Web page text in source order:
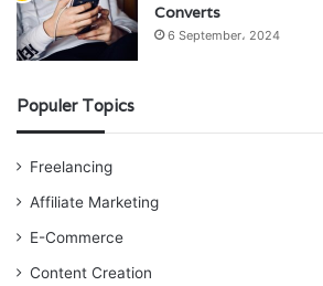
Converts
6 September، 2024
Populer Topics
Freelancing
Affiliate Marketing
E-Commerce
Content Creation